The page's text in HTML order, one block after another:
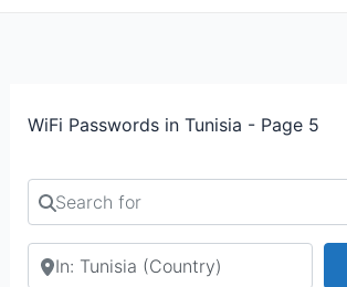
WiFi Passwords in Tunisia - Page 5
Search for
Search by city or country